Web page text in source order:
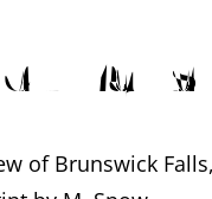
Falls
of Brunswick